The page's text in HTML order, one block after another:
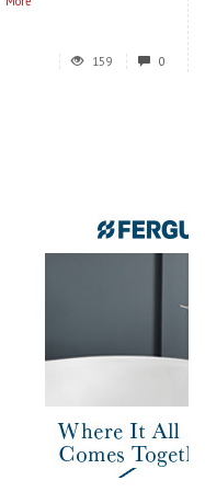
159 0